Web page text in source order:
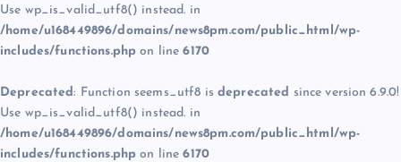
Use wp_is_valid_utf8() instead. in
/home/u168449896/domains/news8pm.com/public_html/wp-
includes/functions.php on line6170
Deprecated: Function seems_utf8 is deprecated since version 6.9.0!
Use wp_is_valid_utf8() instead. in
/home/u168449896/domains/news8pm.com/public_html/wp-
includes/functions.php on line6170